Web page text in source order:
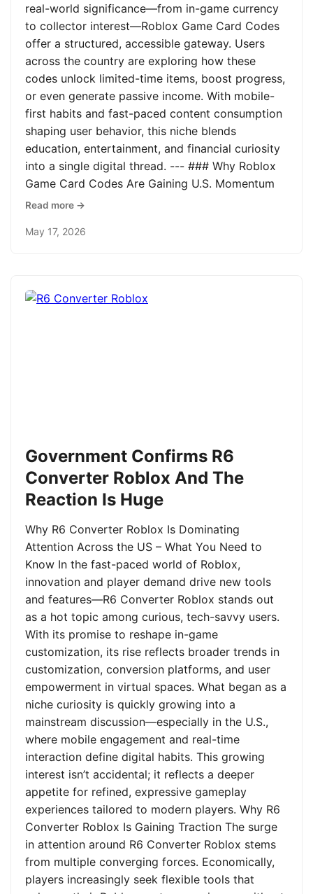
real-world significance—from in-game currency
to collector interest—Roblox Game Card Codes
offer a structured, accessible gateway. Users
across the country are exploring how these
codes unlock limited-time items, boost progress,
or even generate passive income. With mobile-
first habits and fast-paced content consumption
shaping user behavior, this niche blends
education, entertainment, and financial curiosity
into a single digital thread. --- ### Why Roblox
Game Card Codes Are Gaining U.S. Momentum
Read more →
May 17, 2026
Government Confirms R6
Converter Roblox And The
Reaction Is Huge
Why R6 Converter Roblox Is Dominating
Attention Across the US – What You Need to
Know In the fast-paced world of Roblox,
innovation and player demand drive new tools
and features—R6 Converter Roblox stands out
as a hot topic among curious, tech-savvy users.
With its promise to reshape in-game
customization, its rise reflects broader trends in
customization, conversion platforms, and user
empowerment in virtual spaces. What began as a
niche curiosity is quickly growing into a
mainstream discussion—especially in the U.S.,
where mobile engagement and real-time
interaction define digital habits. This growing
interest isn’t accidental; it reflects a deeper
appetite for refined, expressive gameplay
experiences tailored to modern players. Why R6
Converter Roblox Is Gaining Traction The surge
in attention around R6 Converter Roblox stems
from multiple converging forces. Economically,
players increasingly seek flexible tools that